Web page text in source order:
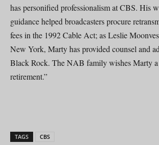
has personified professionalism at CBS. His
guidance helped broadcasters procure
fees in the 1992 Cable Act; as Leslie
New York, Marty has provided counsel and
Black Rock. The NAB family wishes Marty a
retirement.”
TAGS CBS